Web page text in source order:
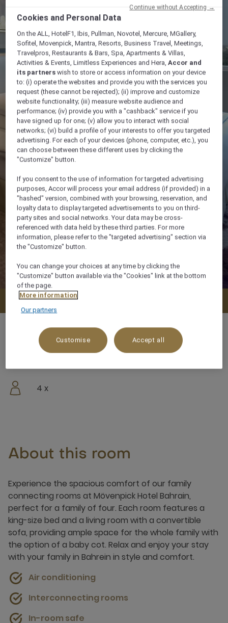
4 x
About this room
Experience the spacious comfort of our family
connecting rooms at Mövenpick Hotel Bahrain,
perfect for a family of four. Each room features a
king-size bed and a living room with a convertible
sofa, providing ample space for the whole family with
the option of a baby cot. Relax and enjoy your stay
with your family in Bahrein in style and comfort.
Air conditioning
Interconnecting rooms
In-room safe
Cookies and Personal Data
On the ALL, HotelF1, Ibis, Pullman, Novotel, Mercure, MGallery,
Sofitel, Movenpick, Mantra, Resorts, Business Travel, Meetings,
Travelpros, Restaurants & Bars, Spa, Apartments & Villas,
Activities & Events, Limitless Experiences and Hera,Accor and
its partners wish to store or access information on your device
to: (i) operate the websites and provide you with the services you
request (these cannot be rejected); (ii) improve and customize
website functionality; (iii) measure website audience and
performance; (iv) provide you with a "cashback" service if you
have signed up for one; (v) allow you to interact with social
networks; (vi) build a profile of your interests to offer you targeted
advertising. For each of your devices (phone, computer, etc.), you
can choose between these different uses by clicking the
"Customize" button.
If you consent to the use of information for targeted advertising
purposes, Accor will process your email address (if provided) in a
"hashed" version, combined with your browsing, reservation, and
loyalty data to display targeted advertisements to you on third-
party sites and social networks. Your data may be cross-
referenced with data held by these third parties. For more
information, please refer to the "targeted advertising" section via
the "Customize" button.
You can change your choices at any time by clicking the
"Customize" button available via the "Cookies" link at the bottom
of the page.
More information
Our partners
Customise Accept all
Continue without Accepting →